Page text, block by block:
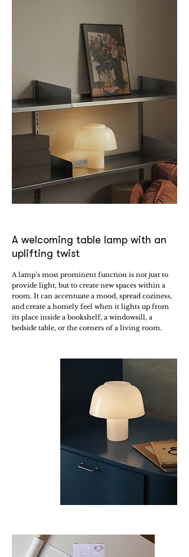
A welcoming table lamp with an
uplifting twist
A lamp’s most prominent function is not just to
provide light, but to create new spaces within a
room. It can accentuate a mood, spread coziness,
and create a homely feel when it lights up from
its place inside a bookshelf, a windowsill, a
bedside table, or the corners of a living room.